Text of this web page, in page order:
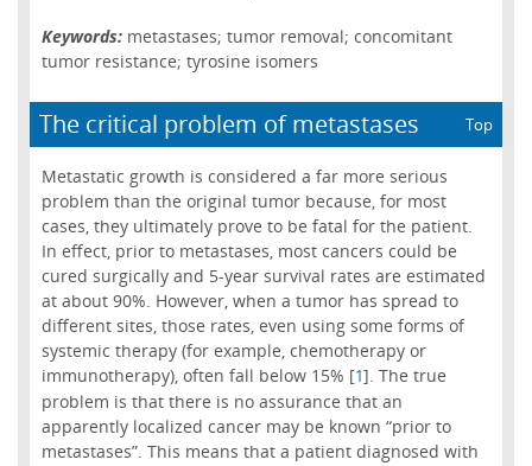
Keywords: metastases; tumor removal; concomitant
tumor resistance; tyrosine isomers
The critical problem of metastases Top
Metastatic growth is considered a far more serious
problem than the original tumor because, for most
cases, they ultimately prove to be fatal for the patient.
In effect, prior to metastases, most cancers could be
cured surgically and 5-year survival rates are estimated
at about 90%. However, when a tumor has spread to
different sites, those rates, even using some forms of
systemic therapy (for example, chemotherapy or
immunotherapy), often fall below 15% [1]. The true
problem is that there is no assurance that an
apparently localized cancer may be known “prior to
metastases”. This means that a patient diagnosed with